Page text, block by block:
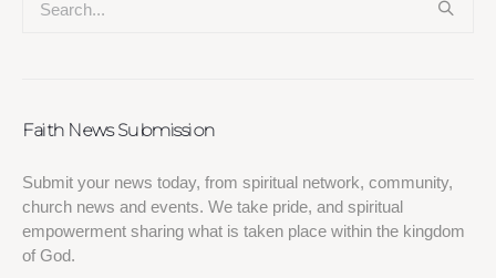
Faith News Submission
Submit your news today, from spiritual network, community,
church news and events. We take pride, and spiritual
empowerment sharing what is taken place within the kingdom
of God.